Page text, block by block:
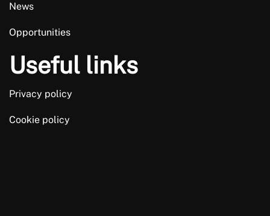
News
Opportunities
Useful links
Privacy policy
Cookie policy